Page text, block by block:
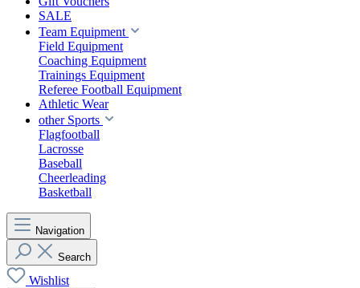
SALE
Team Equipment
Field Equipment
Coaching Equipment
Trainings Equipment
Referee Football Equipment
Athletic Wear
other Sports
Flagfootball
Lacrosse
Baseball
Cheerleading
Basketball
Navigation
Search
Wishlist